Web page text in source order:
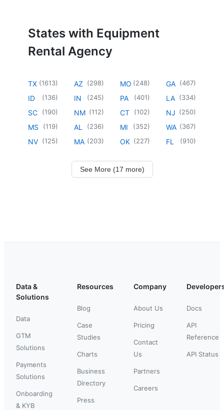
States with Equipment
Rental Agency
TX (1613)
ID (136)
SC (190)
MS (119)
NV (125)
AZ (298)
IN (245)
NM (112)
AL (236)
MA (203)
MO (248)
PA (401)
CT (102)
MI (352)
OK (227)
GA (467)
LA (334)
NJ (250)
WA (367)
FL (910)
See More (17 more)
Data &
Solutions
Data
GTM
Solutions
Payments
Solutions
Onboarding
& KYB
Resources
Blog
Case
Studies
Charts
Business
Directory
Press
Company
About Us
Pricing
Contact
Us
Partners
Careers
Docs
API
Reference
API Status